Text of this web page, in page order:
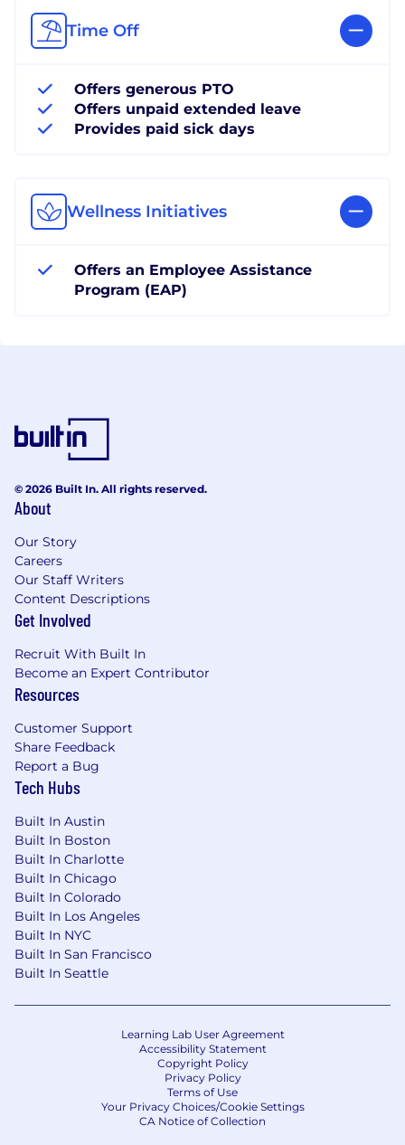
Time Off
Offers generous PTO
Offers unpaid extended leave
Provides paid sick days
Wellness Initiatives
Offers an Employee Assistance
Program (EAP)
© 2026 Built In. All rights reserved.
About
Our Story
Careers
Our Staff Writers
Content Descriptions
Get Involved
Recruit With Built In
Become an Expert Contributor
Resources
Customer Support
Share Feedback
Report a Bug
Tech Hubs
Built In Austin
Built In Boston
Built In Charlotte
Built In Chicago
Built In Colorado
Built In Los Angeles
Built In NYC
Built In San Francisco
Built In Seattle
Learning Lab User Agreement
Accessibility Statement
Copyright Policy
Privacy Policy
Terms of Use
Your Privacy Choices/Cookie Settings
CA Notice of Collection